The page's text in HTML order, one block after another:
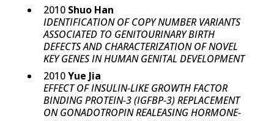
2010 Shuo Han
IDENTIFICATION OF COPY NUMBER VARIANTS
ASSOCIATED TO GENITOURINARY BIRTH
DEFECTS AND CHARACTERIZATION OF NOVEL
KEY GENES IN HUMAN GENITAL DEVELOPMENT
2010Yue Jia
EFFECT OF INSULIN-LIKE GROWTH FACTOR
BINDING PROTEIN-3 (IGFBP-3) REPLACEMENT
ON GONADOTROPIN REALEASING HORMONE-